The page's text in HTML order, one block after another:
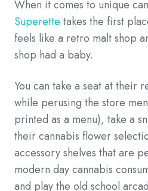
When it comes to unique
Superette takes the first
feels like a retro malt shop
shop had a baby.
You can take a seat at their
while perusing the store
printed as a menu), take a
their cannabis flower
accessory shelves that are
modern day cannabis
and play the old school